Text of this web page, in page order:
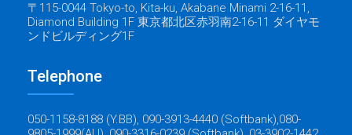
〒115-0044 Tokyo-to, Kita-ku, Akabane Minami 2-16-11,
Diamond Building 1F 東京都北区赤羽南2-16-11 ダイヤモ
ンドビルディング1F
Telephone
050-1158-8188 (Y.BB), 090-3913-4440 (Softbank),080-